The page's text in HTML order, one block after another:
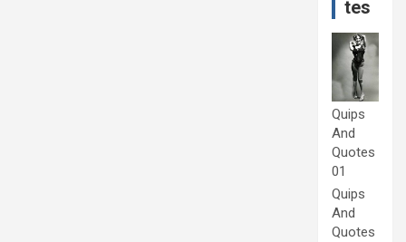
tes
Quips
And
Quotes
01
Quips
And
Quotes